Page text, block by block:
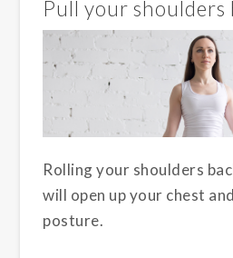
Pull your shoulders
Rolling your shoulders
will open up your chest
posture.